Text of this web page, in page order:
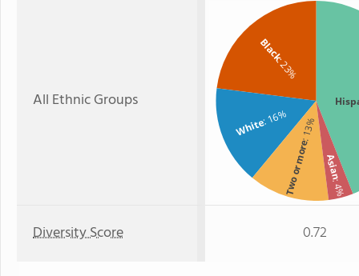
All Ethnic Groups
Black
: 23%
White: 16%
Two or more
: 13%
Asian
: 4%
Diversity Score 0.72